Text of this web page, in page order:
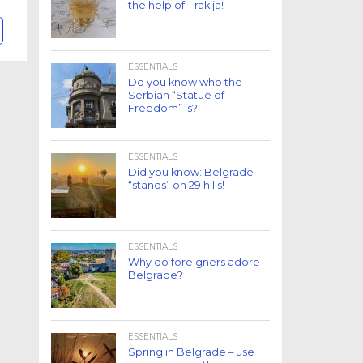
the help of – rakija!
ESSENTIALS
Do you know who the
Serbian “Statue of
Freedom” is?
ESSENTIALS
Did you know: Belgrade
“stands” on 29 hills!
ESSENTIALS
Why do foreigners adore
Belgrade?
ESSENTIALS
Spring in Belgrade – use